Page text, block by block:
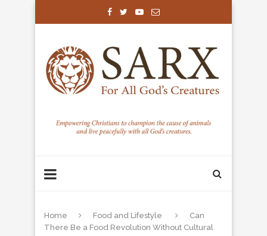
Home Food and Lifestyle
Can
There Be a Food Revolution Without Cultural